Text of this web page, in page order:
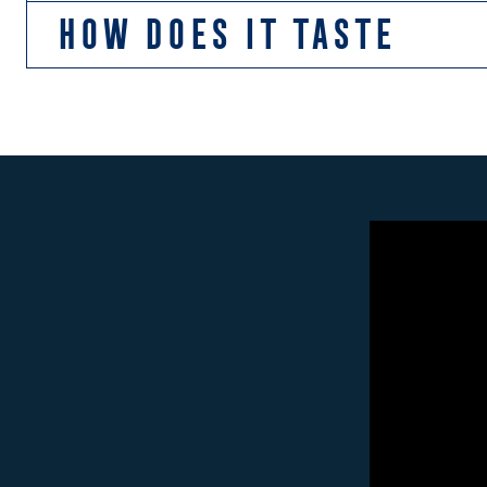
HOW DOES IT TASTE